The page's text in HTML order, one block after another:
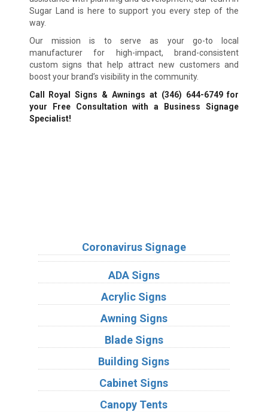
Sugar Land is here to support you every step of the
way.
Our mission is to serve as your go-to local
manufacturer for high-impact, brand-consistent
custom signs that help attract new customers and
boost your brand’s visibility in the community.
Call Royal Signs & Awnings at (346) 644-6749for
your Free Consultation with a Business Signage
Specialist!
Coronavirus Signage
ADA Signs
Acrylic Signs
Awning Signs
Blade Signs
Building Signs
Cabinet Signs
Canopy Tents